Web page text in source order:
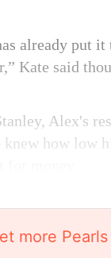
already put
Kate said
Alex's
how low
more Pearls